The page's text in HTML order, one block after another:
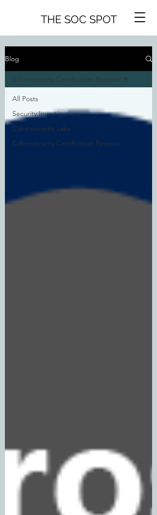
THE SOC SPOT
Blog
All Posts
Security Investigations
Cybersecurity Labs
Cybersecurity Certification Reviews
Cybersecurity Certification Reviews